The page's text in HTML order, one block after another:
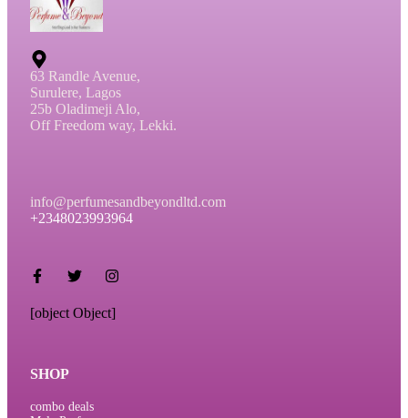
63 Randle Avenue,
Surulere, Lagos
25b Oladimeji Alo,
Off Freedom way, Lekki.
info@perfumesandbeyondltd.com
+2348023993964
[object Object]
SHOP
combo deals